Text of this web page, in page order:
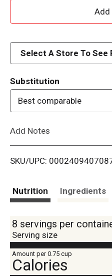
Select A Store To See
Substitution
Best comparable
Add Notes
SKU/UPC:
Nutrition Ingredients
8 servings per
Serving size
Amount per 0.75 cup
Calories